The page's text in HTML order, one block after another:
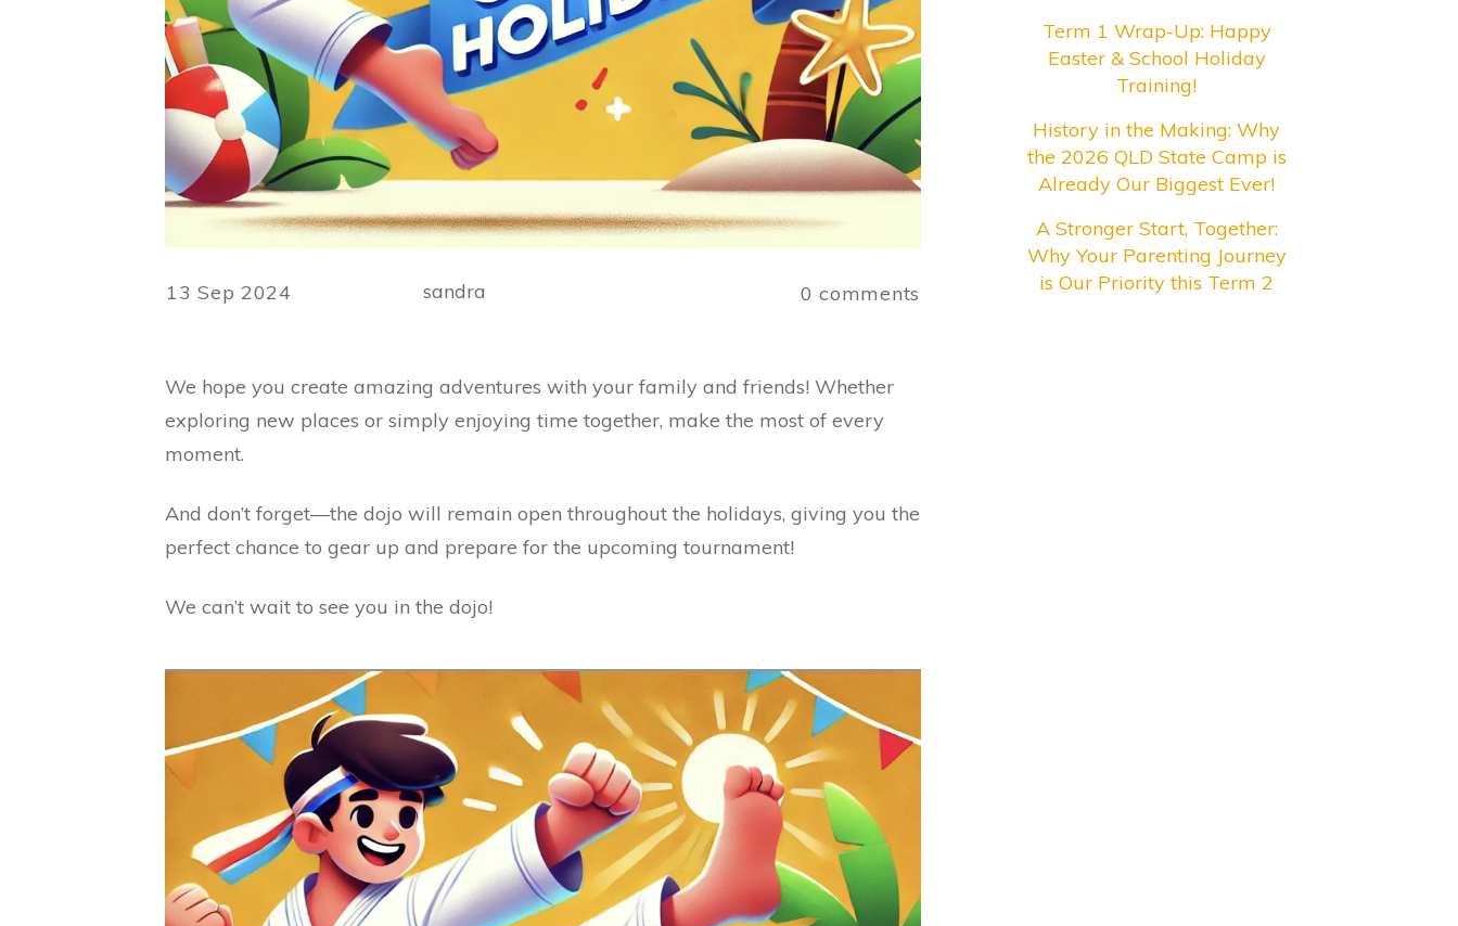
13 Sep 2024 sandra 0 comments
We hope you create amazing adventures with your family and friends! Whether
exploring new places or simply enjoying time together, make the most of every
moment.
And don’t forget—the dojo will remain open throughout the holidays, giving you the
perfect chance to gear up and prepare for the upcoming tournament!
We can’t wait to see you in the dojo!
Term 1 Wrap-Up: Happy
Easter & School Holiday
Training!
History in the Making: Why
the 2026 QLD State Camp is
Already Our Biggest Ever!
A Stronger Start, Together:
Why Your Parenting Journey
is Our Priority this Term 2